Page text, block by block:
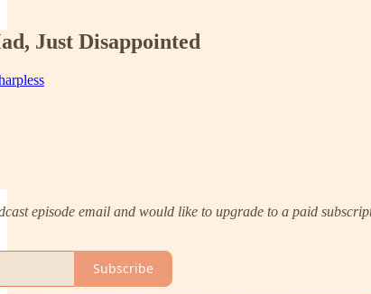
Just Disappointed
episode email and would like to upgrade to a paid
Subscribe